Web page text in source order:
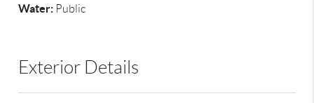
Water: Public
Exterior Details